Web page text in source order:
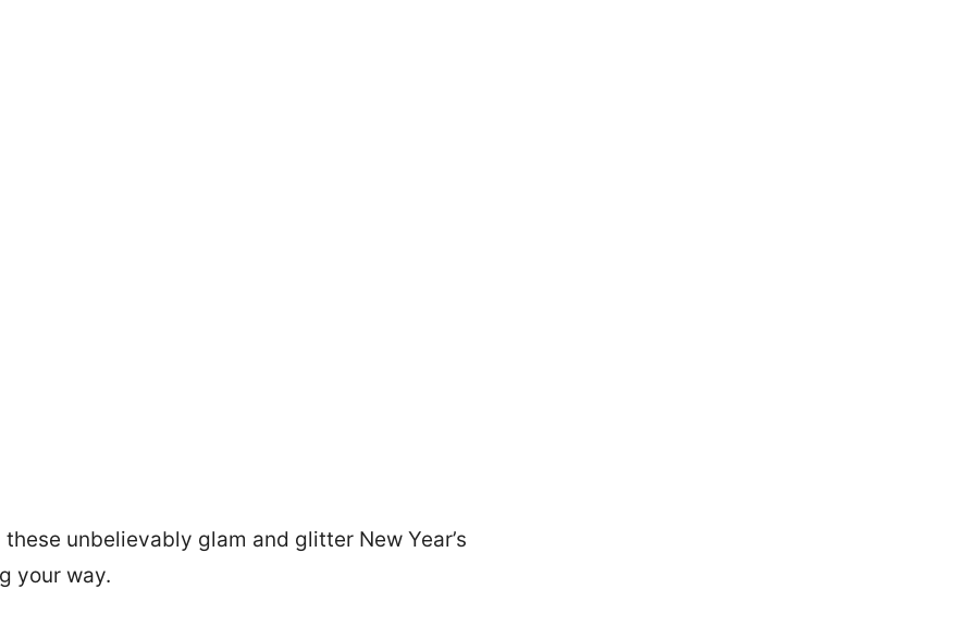
unbelievably glam and glitter New Year’s
your way.